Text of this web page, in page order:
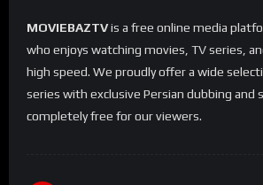
MOVIEBAZTVis a free online media
who enjoys watching movies, TV series,
high speed. We proudly offer a wide
series with exclusive Persian dubbing and
completely free for our viewers.